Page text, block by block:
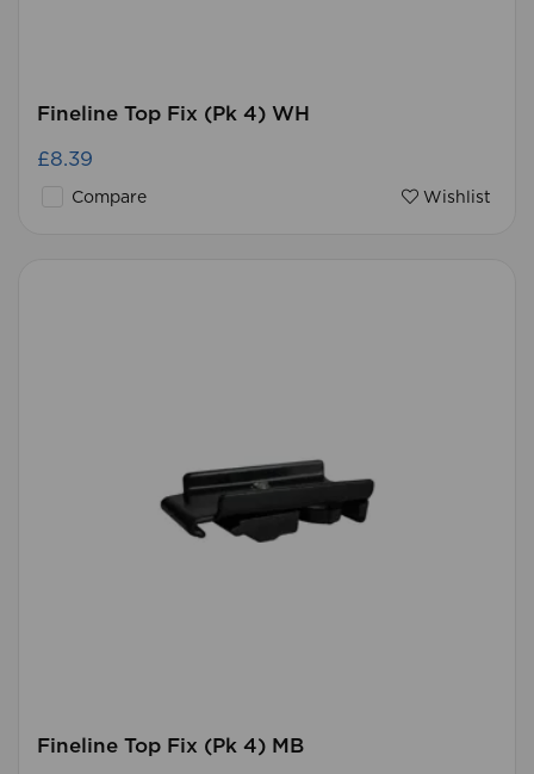
Fineline Top Fix (Pk 4) WH
£8.39
Compare Wishlist
Fineline Top Fix (Pk 4) MB